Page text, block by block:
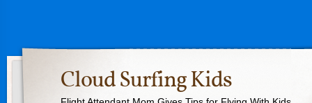
Cloud Surfing Kids